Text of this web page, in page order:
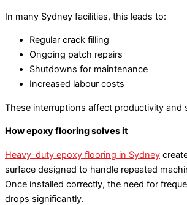
In many Sydney facilities, this leads to:
Regular crack filling
Ongoing patch repairs
Shutdowns for maintenance
Increased labour costs
These interruptions affect productivity and
How epoxy flooring solves it
Heavy-duty epoxy flooring in Sydney
surface designed to handle repeated
Once installed correctly, the need for
drops significantly.